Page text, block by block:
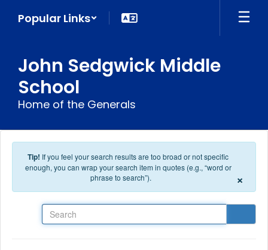
Popular Links
John Sedgwick Middle
School
Home of the Generals
Tip! If you feel your search results are too broad or not specific
enough, you can wrap your search item in quotes (e.g., “word or
phrase to search”).
×